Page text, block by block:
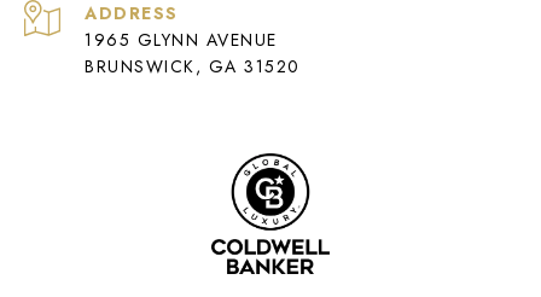
ADDRESS
1965 GLYNN AVENUE
BRUNSWICK, GA 31520